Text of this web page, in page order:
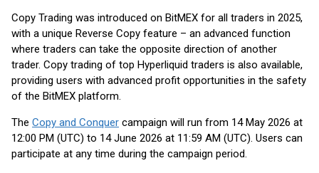
Copy Trading was introduced on BitMEX for all traders in 2025,
with a unique Reverse Copy feature – an advanced function
where traders can take the opposite direction of another
trader. Copy trading of top Hyperliquid traders is also available,
providing users with advanced profit opportunities in the safety
of the BitMEX platform.
The Copy and Conquer campaign will run from 14 May 2026 at
12:00 PM (UTC) to 14 June 2026 at 11:59 AM (UTC). Users can
participate at any time during the campaign period.